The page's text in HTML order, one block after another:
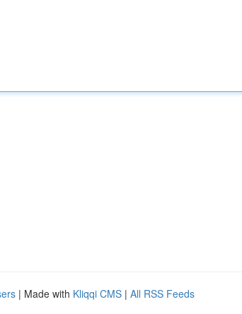
| Made with Kliqqi CMS | All RSS Feeds